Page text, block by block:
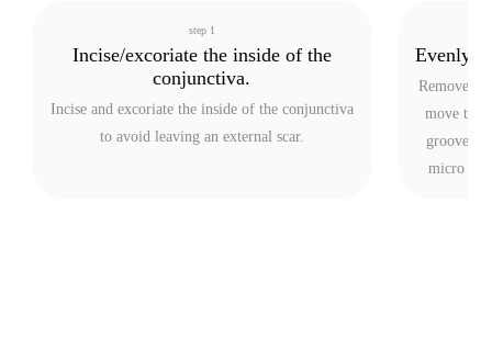
step 1
Incise/excoriate the inside of the
conjunctiva.
Incise and excoriate the inside of the conjunctiva
to avoid leaving an external scar.
Evenly
Remove
move the
groove to
micro fat